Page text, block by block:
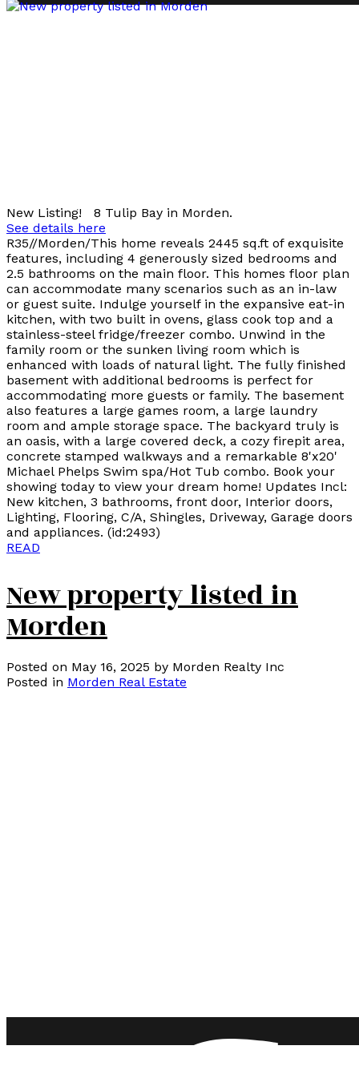
New Listing! 8 Tulip Bay in Morden.
See details here
R35//Morden/This home reveals 2445 sq.ft of exquisite
features, including 4 generously sized bedrooms and
2.5 bathrooms on the main floor. This homes floor plan
can accommodate many scenarios such as an in-law
or guest suite. Indulge yourself in the expansive eat-in
kitchen, with two built in ovens, glass cook top and a
stainless-steel fridge/freezer combo. Unwind in the
family room or the sunken living room which is
enhanced with loads of natural light. The fully finished
basement with additional bedrooms is perfect for
accommodating more guests or family. The basement
also features a large games room, a large laundry
room and ample storage space. The backyard truly is
an oasis, with a large covered deck, a cozy firepit area,
concrete stamped walkways and a remarkable 8'x20'
Michael Phelps Swim spa/Hot Tub combo. Book your
showing today to view your dream home! Updates Incl:
New kitchen, 3 bathrooms, front door, Interior doors,
Lighting, Flooring, C/A, Shingles, Driveway, Garage doors
and appliances. (id:2493)
READ
New property listed in
Morden
Posted on May 16, 2025 by Morden Realty Inc
Posted in Morden Real Estate